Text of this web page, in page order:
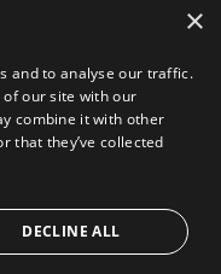
×
and to analyse our traffic.
our site with our
combine it with other
that they’ve collected
DECLINE ALL